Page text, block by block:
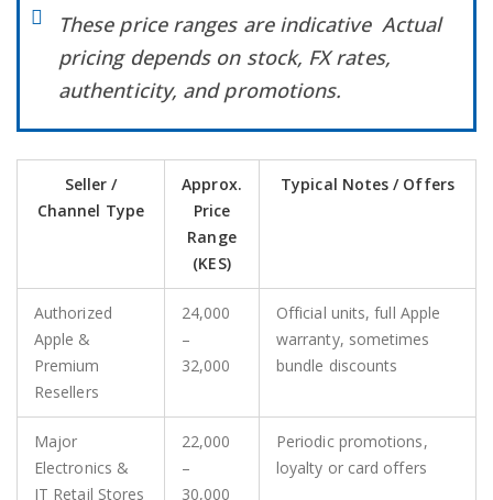
These price ranges are indicative Actual
pricing depends on stock, FX rates,
authenticity, and promotions.
Seller /
Channel Type
Approx.
Price
Range
(KES)
Typical Notes / Offers
Authorized
Apple &
Premium
Resellers
24,000
–
32,000
Official units, full Apple
warranty, sometimes
bundle discounts
Major
Electronics &
IT Retail Stores
22,000
–
30,000
Periodic promotions,
loyalty or card offers